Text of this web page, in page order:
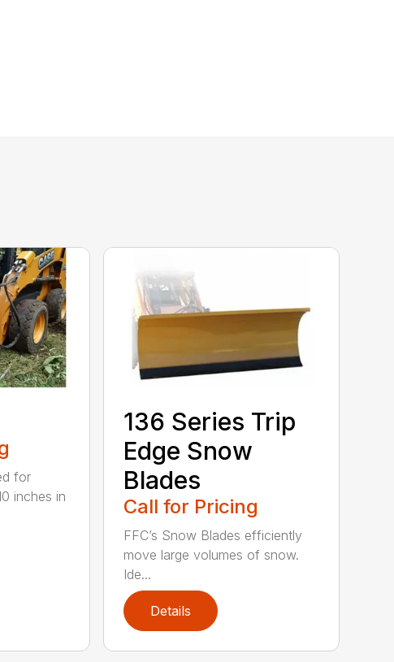
for
inches in
136 Series Trip
Edge Snow
Blades
Call for Pricing
FFC’s Snow Blades efficiently
move large volumes of snow.
Ide...
Details